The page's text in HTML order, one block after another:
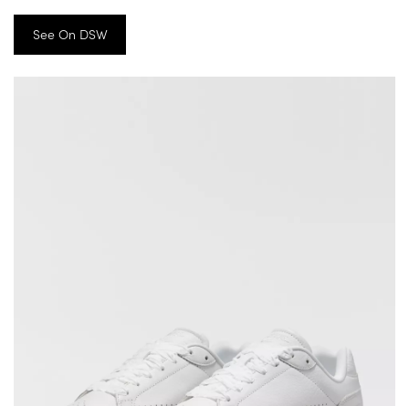
See On DSW